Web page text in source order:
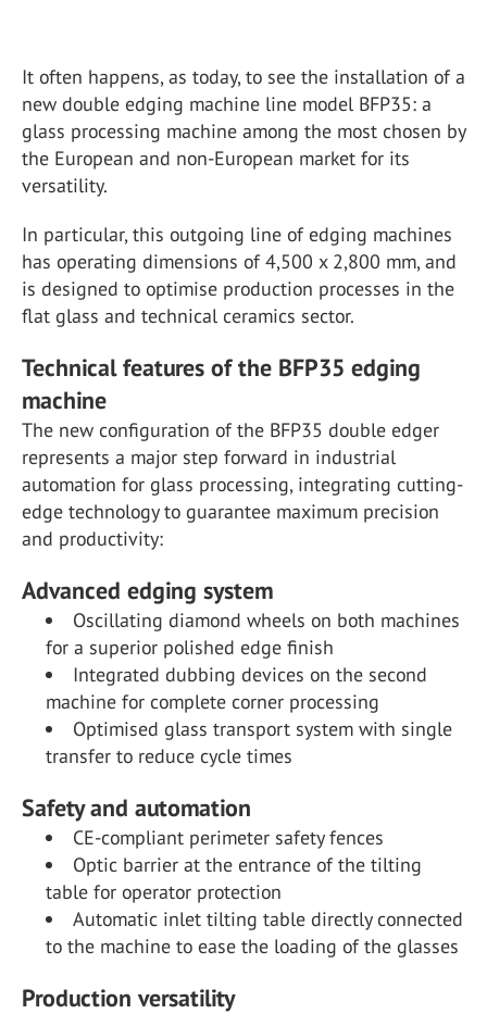
It often happens, as today, to see the installation of a
new double edging machine line model BFP35: a
glass processing machine among the most chosen by
the European and non-European market for its
versatility.
In particular, this outgoing line of edging machines
has operating dimensions of 4,500 x 2,800 mm, and
is designed to optimise production processes in the
flat glass and technical ceramics sector.
Technical features of the BFP35 edging
machine
The new configuration of the BFP35 double edger
represents a major step forward in industrial
automation for glass processing, integrating cutting-
edge technology to guarantee maximum precision
and productivity:
Advanced edging system
Oscillating diamond wheels on both machines
for a superior polished edge finish
Integrated dubbing devices on the second
machine for complete corner processing
Optimised glass transport system with single
transfer to reduce cycle times
Safety and automation
CE-compliant perimeter safety fences
Optic barrier at the entrance of the tilting
table for operator protection
Automatic inlet tilting table directly connected
to the machine to ease the loading of the glasses
Production versatility